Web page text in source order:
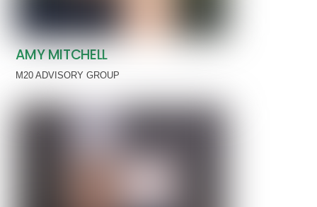
AMY MITCHELL
M20 ADVISORY GROUP